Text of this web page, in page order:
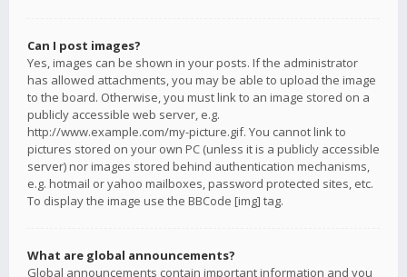
Can I post images?
Yes, images can be shown in your posts. If the administrator
has allowed attachments, you may be able to upload the image
to the board. Otherwise, you must link to an image stored on a
publicly accessible web server, e.g.
http://www.example.com/my-picture.gif. You cannot link to
pictures stored on your own PC (unless it is a publicly accessible
server) nor images stored behind authentication mechanisms,
e.g. hotmail or yahoo mailboxes, password protected sites, etc.
To display the image use the BBCode [img] tag.
What are global announcements?
Global announcements contain important information and you